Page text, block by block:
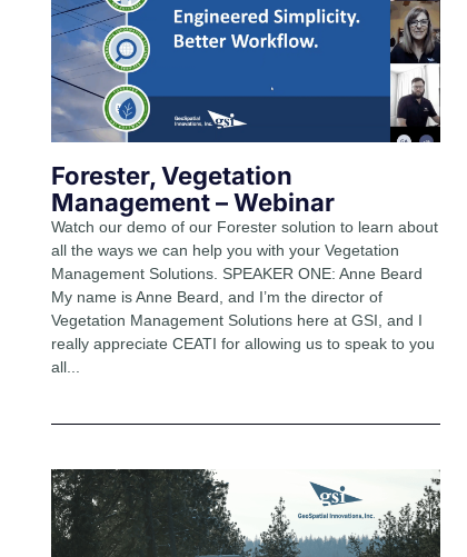
Forester, Vegetation
Management – Webinar
Watch our demo of our Forester solution to learn about
all the ways we can help you with your Vegetation
Management Solutions. SPEAKER ONE: Anne Beard
My name is Anne Beard, and I’m the director of
Vegetation Management Solutions here at GSI, and I
really appreciate CEATI for allowing us to speak to you
all...